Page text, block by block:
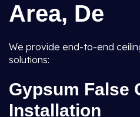
Area, De
We provide end-to-end
solutions:
Gypsum False
Installation